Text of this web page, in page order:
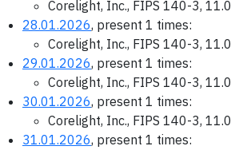
Corelight, Inc., FIPS 140-3,
28.01.2026, present 1 times:
Corelight, Inc., FIPS 140-3,
29.01.2026, present 1 times:
Corelight, Inc., FIPS 140-3,
30.01.2026, present 1 times:
Corelight, Inc., FIPS 140-3,
31.01.2026, present 1 times: